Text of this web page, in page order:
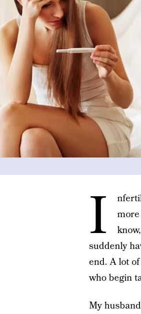
I
suddenly
end. A lot
who begin
My